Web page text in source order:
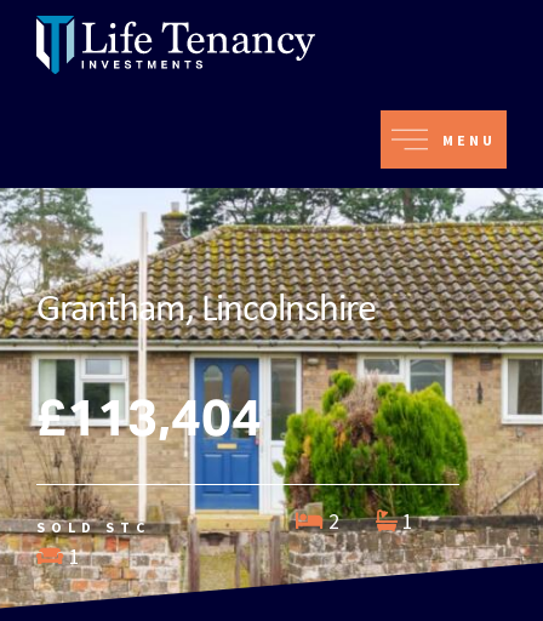
MENU
Grantham, Lincolnshire
£113,404
SOLD STC 2
1
1